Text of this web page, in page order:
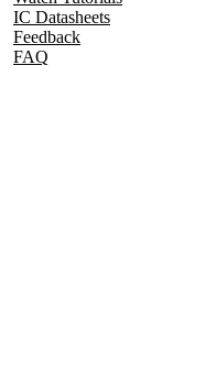
IC Datasheets
Feedback
FAQ